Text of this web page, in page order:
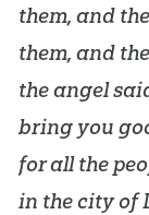
“War” on
them, and
them, and
the angel
bring you
for all the
in the city of